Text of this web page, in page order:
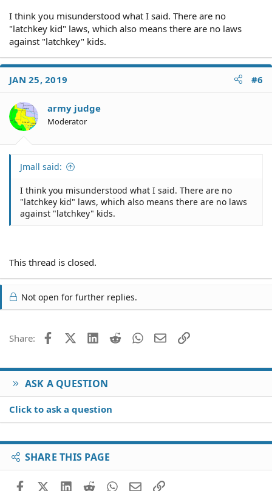
to that which you'd wish to believe.
If you think the police violated VT laws, complain to the
Chief of Police, City Council, or Mayor.
You can always hire a VT lawyer to litigate the matter for
you.
The Vermont authorities will do their sworn duties to
uphold the laws of the state.
I wish you well, mate.
I think you misunderstood what I said. There are no
"latchkey kid" laws, which also means there are no laws
against "latchkey" kids.
JAN 25, 2019 #6
army judge
Moderator
Jmall said:
I think you misunderstood what I said. There are no
"latchkey kid" laws, which also means there are no laws
against "latchkey" kids.
This thread is closed.
Not open for further replies.
Share: FacebookX (Twitter)
LinkedIn
Reddit WhatsApp
EmailLink
ASK A QUESTION
Click to ask a question
SHARE THIS PAGE
FacebookX (Twitter)
LinkedIn
RedditWhatsApp
EmailLink